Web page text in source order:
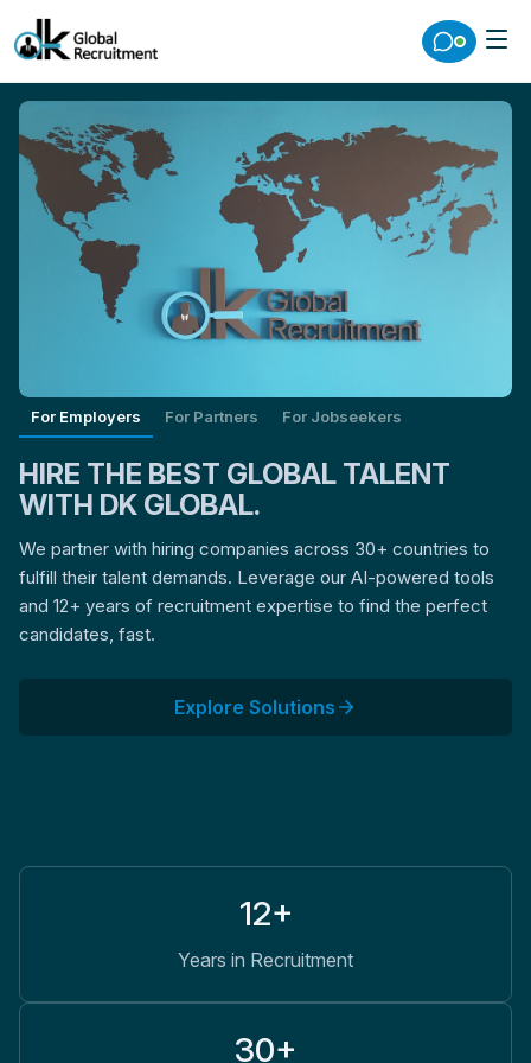
For Employers For Partners For Jobseekers
HIRE THE BEST GLOBAL TALENT
WITH DK GLOBAL.
We partner with hiring companies across 30+ countries to
fulfill their talent demands. Leverage our AI-powered tools
and 12+ years of recruitment expertise to find the perfect
candidates, fast.
Explore Solutions
12+
Years in Recruitment
30+